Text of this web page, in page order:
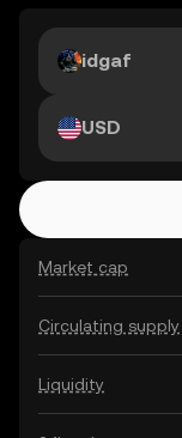
Market cap
Circulating supply
Liquidity
idgaf
USD